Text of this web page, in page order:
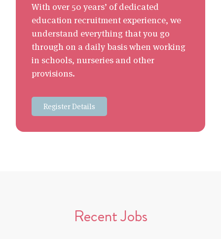
With over 50 years’ of dedicated
education recruitment experience, we
understand everything that you go
through on a daily basis when working
in schools, nurseries and other
provisions.
Register Details
Recent Jobs